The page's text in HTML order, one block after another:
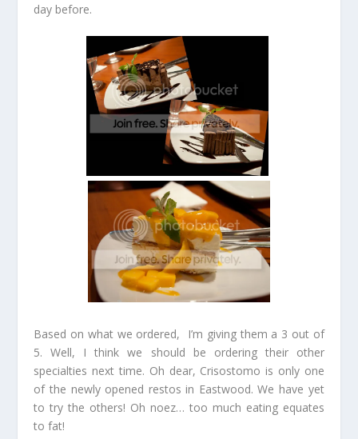
day before.
Based on what we ordered, I’m giving them a 3 out of
5. Well, I think we should be ordering their other
specialties next time. Oh dear, Crisostomo is only one
of the newly opened restos in Eastwood. We have yet
to try the others! Oh noez… too much eating equates
to fat!